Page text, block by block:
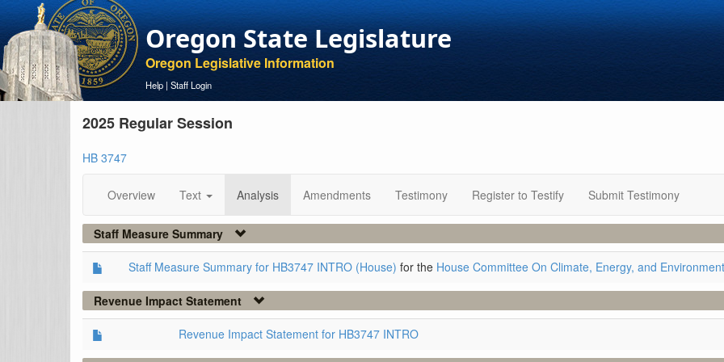
Oregon State Legislature
Oregon Legislative Information
Help | Staff Login
2025 Regular Session
HB 3747
Overview Text Analysis Amendments Testimony Register to Testify Submit Testimony
Staff Measure Summary
Staff Measure Summary for HB3747 INTRO (House) for the House Committee On Climate, Energy, and Environment
Revenue Impact Statement
Revenue Impact Statement for HB3747 INTRO